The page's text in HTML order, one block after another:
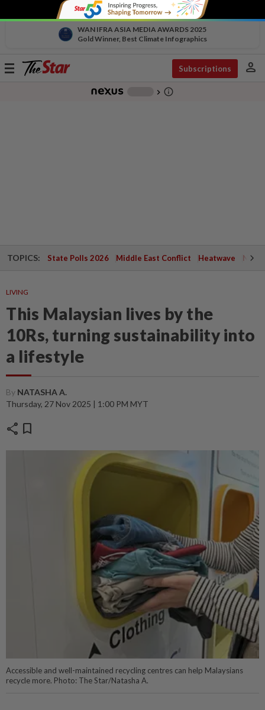
WAN IFRA ASIA MEDIA AWARDS 2025
Gold Winner, Best Climate Infographics
Toggle
Subscriptions person
chevron_right info_outline
TOPICS: State Polls 2026 Middle East Conflict Heatwave
LIVING
This Malaysian lives by the
10Rs, turning sustainability into
a lifestyle
By NATASHA A.
Thursday, 27 Nov 2025 | 1:00 PM MYT
share bookmark
Accessible and well-maintained recycling centres can help Malaysians
recycle more. Photo: The Star/Natasha A.